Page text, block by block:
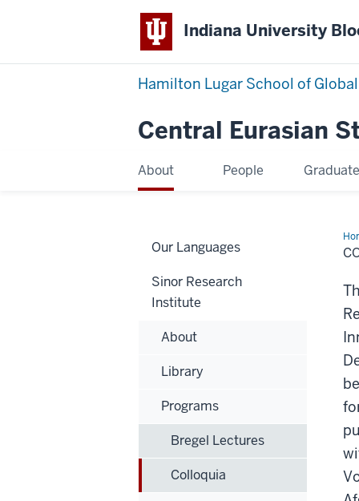
Indiana University
Hamilton Lugar School of
Central Eurasian
About People Graduate
Our Languages
Sinor Research
Institute
About
Library
Programs
Bregel Lectures
Colloquia